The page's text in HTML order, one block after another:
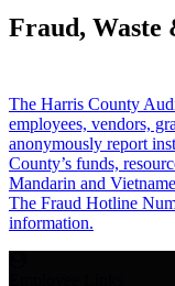
Fraud, Waste
The Harris County
employees, vendors,
anonymously report
County’s funds,
Mandarin and
The Fraud Hotline
information.